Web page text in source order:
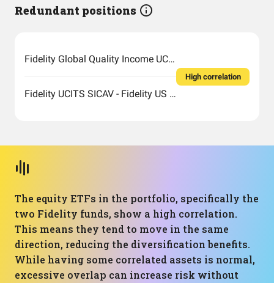
Redundant positions
Fidelity Global Quality Income UCITS ETF Inc
Fidelity UCITS SICAV - Fidelity US Quality Income UCITS ETF
High correlation
The equity ETFs in the portfolio, specifically the
two Fidelity funds, show a high correlation.
This means they tend to move in the same
direction, reducing the diversification benefits.
While having some correlated assets is normal,
excessive overlap can increase risk without